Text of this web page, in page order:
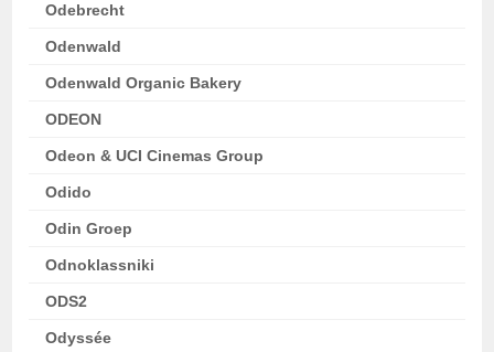
Odebrecht
Odenwald
Odenwald Organic Bakery
ODEON
Odeon & UCI Cinemas Group
Odido
Odin Groep
Odnoklassniki
ODS2
Odyssée